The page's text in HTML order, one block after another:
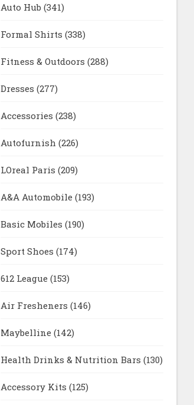
Auto Hub (341)
Formal Shirts (338)
Fitness & Outdoors (288)
Dresses (277)
Accessories (238)
Autofurnish (226)
LOreal Paris (209)
A&A Automobile (193)
Basic Mobiles (190)
Sport Shoes (174)
612 League (153)
Air Fresheners (146)
Maybelline (142)
Health Drinks & Nutrition Bars (130)
Accessory Kits (125)